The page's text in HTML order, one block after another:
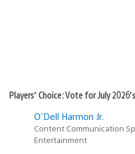
Players’ Choice: Vote for July
O'Dell Harmon Jr.
Content Communication
Entertainment